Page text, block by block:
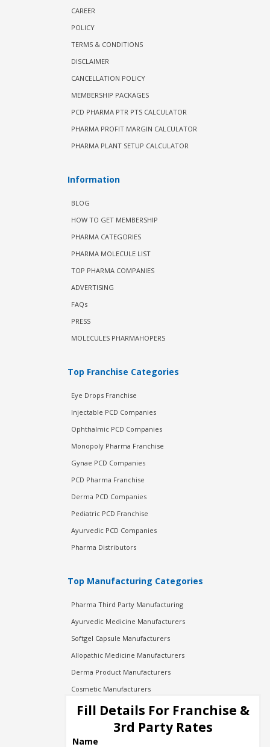
CAREER
POLICY
TERMS & CONDITIONS
DISCLAIMER
CANCELLATION POLICY
MEMBERSHIP PACKAGES
PCD PHARMA PTR PTS CALCULATOR
PHARMA PROFIT MARGIN CALCULATOR
PHARMA PLANT SETUP CALCULATOR
Information
BLOG
HOW TO GET MEMBERSHIP
PHARMA CATEGORIES
PHARMA MOLECULE LIST
TOP PHARMA COMPANIES
ADVERTISING
FAQs
PRESS
MOLECULES PHARMAHOPERS
Top Franchise Categories
Eye Drops Franchise
Injectable PCD Companies
Ophthalmic PCD Companies
Monopoly Pharma Franchise
Gynae PCD Companies
PCD Pharma Franchise
Derma PCD Companies
Pediatric PCD Franchise
Ayurvedic PCD Companies
Pharma Distributors
Top Manufacturing Categories
Pharma Third Party Manufacturing
Ayurvedic Medicine Manufacturers
Softgel Capsule Manufacturers
Allopathic Medicine Manufacturers
Derma Product Manufacturers
Cosmetic Manufacturers
Injection Manufacturers
Pharma Manufacturers
Pharma Contract Manufacturing
Fill Details For Franchise &
3rd Party Rates
Name